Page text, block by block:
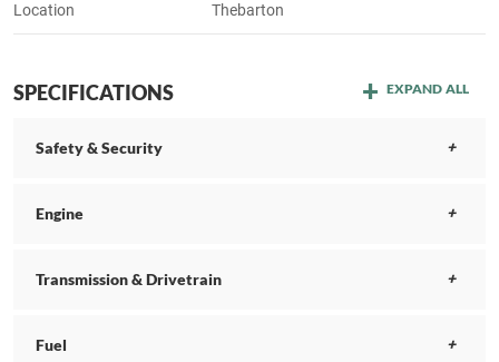
Location Thebarton
SPECIFICATIONS EXPAND ALL
Safety & Security
Engine
Transmission & Drivetrain
Fuel